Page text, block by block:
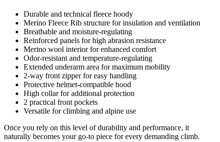
Durable and technical fleece hoody
Merino Fleece Rib structure for insulation and ventilation
Breathable and moisture-regulating
Reinforced panels for high abrasion resistance
Merino wool interior for enhanced comfort
Odor-resistant and temperature-regulating
Extended underarm area for maximum mobility
2-way front zipper for easy handling
Protective helmet-compatible hood
High collar for additional protection
2 practical front pockets
Versatile for climbing and alpine use
Once you rely on this level of durability and performance, it
naturally becomes your go-to piece for every demanding climb.